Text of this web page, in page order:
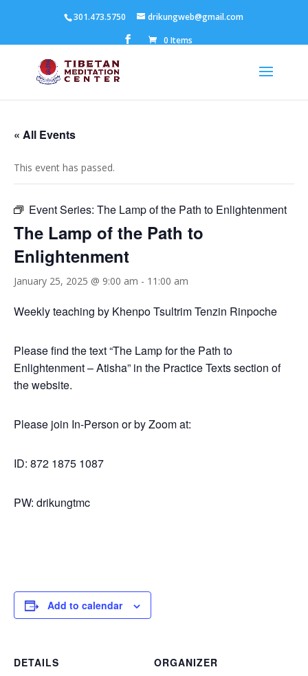
301.473.5750
drikungweb@gmail.com
0 Items
« All Events
This event has passed.
Event Series: The Lamp of the Path to Enlightenment
The Lamp of the Path to
Enlightenment
January 25, 2025 @ 9:00 am - 11:00 am
Weekly teaching by Khenpo Tsultrim Tenzin Rinpoche
Please find the text “The Lamp for the Path to
Enlightenment – Atisha” in the Practice Texts section of
the website.
Please join In-Person or by Zoom at:
ID: 872 1875 1087
PW: drikungtmc
Add to calendar
DETAILS
ORGANIZER